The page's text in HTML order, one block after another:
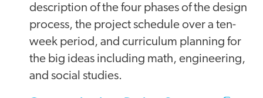
description of the four phases of the design
process, the project schedule over a ten-
week period, and curriculum planning for
the big ideas including math, engineering,
and social studies.